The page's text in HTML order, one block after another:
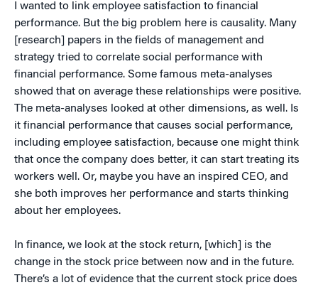
I wanted to link employee satisfaction to financial
performance. But the big problem here is causality. Many
[research] papers in the fields of management and
strategy tried to correlate social performance with
financial performance. Some famous meta-analyses
showed that on average these relationships were positive.
The meta-analyses looked at other dimensions, as well. Is
it financial performance that causes social performance,
including employee satisfaction, because one might think
that once the company does better, it can start treating its
workers well. Or, maybe you have an inspired CEO, and
she both improves her performance and starts thinking
about her employees.
In finance, we look at the stock return, [which] is the
change in the stock price between now and in the future.
There’s a lot of evidence that the current stock price does